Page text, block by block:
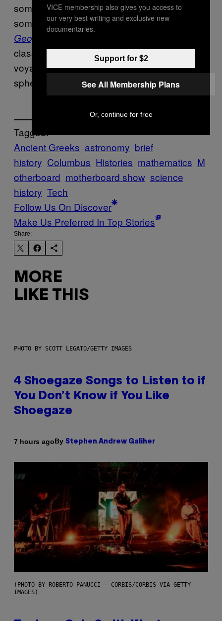
someone, anyone else would not have noted
something similar. In any case,Ptolemy’s
Geography
classic reference by the time of Columbus’s
voyage and it is quite clear about the
spherical shape of the planet.
Tagged:
Ancient Greeks astronomy brief
history Columbus Histories mathematics M
otherboard motherboard show science
history Tech
Follow Us On Discover
Make Us Preferred In Top Stories
Share:
MORE
LIKE THIS
PHOTO BY SCOTT LEGATO/GETTY IMAGES
4 Shoegaze Songs to Listen to if
You Don’t Know if You Like
Shoegaze
7 hours agoBy Stephen Andrew Galiher
(PHOTO BY ROBERTO PANUCCI – CORBIS/CORBIS VIA GETTY
IMAGES)
VICE membership also gives you access to
our very best writing and exclusive new
documentaries.
Support for $2
See All Membership Plans
Or, continue for free